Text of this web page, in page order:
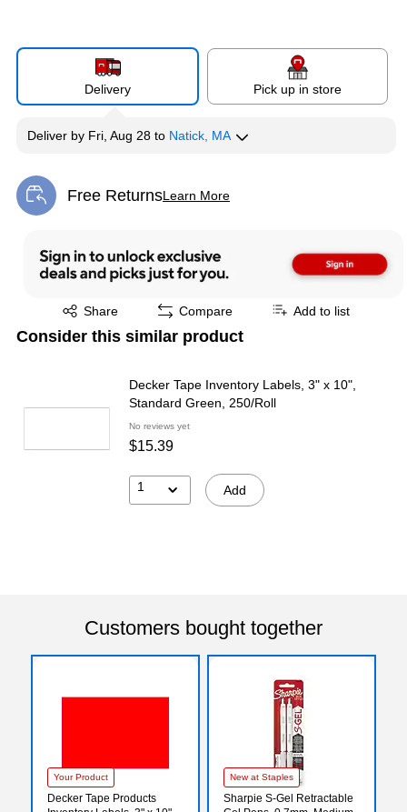
Delivery Pick up in store
Deliver by Fri, Aug 28 to Natick, MA
Free ReturnsLearn More
Exited tooltip
Share
Exited tooltip Compare Add to list
Consider this similar product
Decker Tape Inventory Labels, 3" x 10",
Standard Green, 250/Roll
No reviews yet
$15.39
1 Add
Customers bought together
Your Product
Decker Tape Products
New at Staples
Sharpie S-Gel Retractable